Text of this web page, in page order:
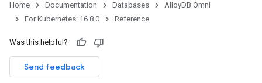
Home Documentation Databases
AlloyDB Omni
For Kubernetes: 16.8.0
Reference
Was this helpful?
Send feedback